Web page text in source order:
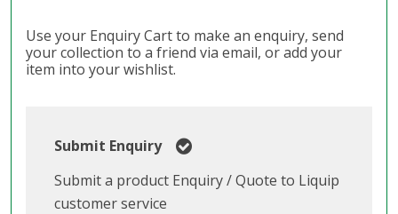
Use your Enquiry Cart to make an enquiry, send
your collection to a friend via email, or add your
item into your wishlist.
Submit Enquiry
Submit a product Enquiry / Quote to Liquip
customer service